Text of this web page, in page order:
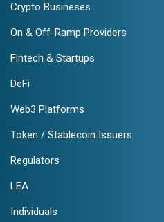
Crypto Busineses
On & Off-Ramp Providers
Fintech & Startups
DeFi
Web3 Platforms
Token / Stablecoin Issuers
Regulators
LEA
Individuals